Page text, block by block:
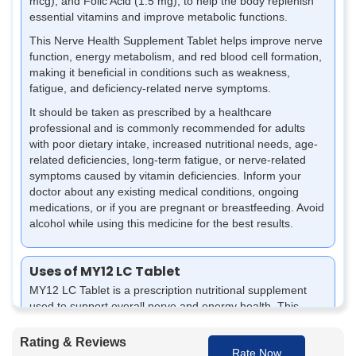
essential vitamins and improve metabolic functions.
This Nerve Health Supplement Tablet helps improve nerve
function, energy metabolism, and red blood cell formation,
making it beneficial in conditions such as weakness,
fatigue, and deficiency-related nerve symptoms.
It should be taken as prescribed by a healthcare
professional and is commonly recommended for adults
with poor dietary intake, increased nutritional needs, age-
related deficiencies, long-term fatigue, or nerve-related
symptoms caused by vitamin deficiencies. Inform your
doctor about any existing medical conditions, ongoing
medications, or if you are pregnant or breastfeeding. Avoid
alcohol while using this medicine for the best results.
Uses of MY12 LC Tablet
MY12 LC Tablet is a prescription nutritional supplement
used to support overall nerve and energy health. This
deficiencies and supports proper body functioning when
Rating & Reviews
Rate Now